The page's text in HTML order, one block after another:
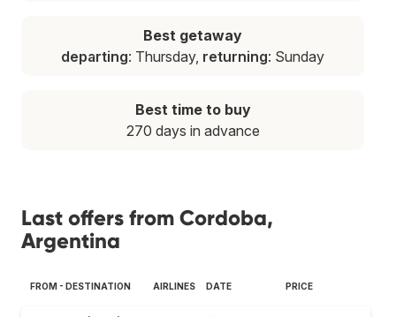
Best getaway
departing: Thursday, returning: Sunday
Best time to buy
270 days in advance
Last offers from Cordoba,
Argentina
FROM - DESTINATION AIRLINES DATE PRICE